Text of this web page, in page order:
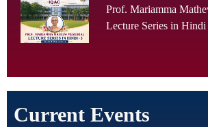
Prof. Mariamma
Lecture Series in Hindi
Current Events